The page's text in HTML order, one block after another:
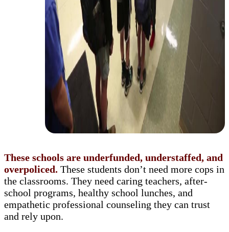
These schools are underfunded, understaffed, and
overpoliced. These students don’t need more cops in
the classrooms. They need caring teachers, after-
school programs, healthy school lunches, and
empathetic professional counseling they can trust
and rely upon.